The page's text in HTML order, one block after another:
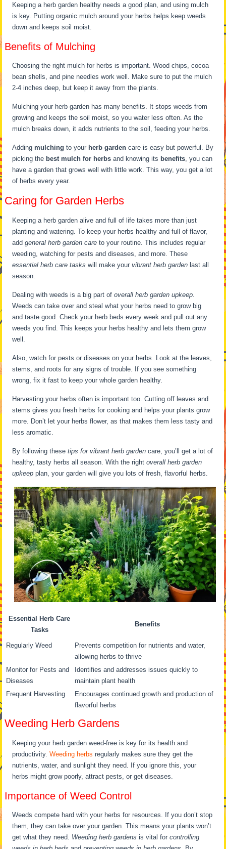
Keeping a herb garden healthy needs a good plan, and using mulch
is key. Putting organic mulch around your herbs helps keep weeds
down and keeps soil moist.
Benefits of Mulching
Choosing the right mulch for herbs is important. Wood chips, cocoa
bean shells, and pine needles work well. Make sure to put the mulch
2-4 inches deep, but keep it away from the plants.
Mulching your herb garden has many benefits. It stops weeds from
growing and keeps the soil moist, so you water less often. As the
mulch breaks down, it adds nutrients to the soil, feeding your herbs.
Addingmulching to your herb garden care is easy but powerful. By
picking the best mulch for herbs and knowing its benefits , you can
have a garden that grows well with little work. This way, you get a lot
of herbs every year.
Caring for Garden Herbs
Keeping a herb garden alive and full of life takes more than just
planting and watering. To keep your herbs healthy and full of flavor,
addgeneral herb garden care to your routine. This includes regular
weeding, watching for pests and diseases, and more. These
essential herb care tasks will make yourvibrant herb garden last all
season.
Dealing with weeds is a big part ofoverall herb garden upkeep
Weeds can take over and steal what your herbs need to grow big
and taste good. Check your herb beds every week and pull out any
weeds you find. This keeps your herbs healthy and lets them grow
well.
Also, watch for pests or diseases on your herbs. Look at the leaves,
stems, and roots for any signs of trouble. If you see something
wrong, fix it fast to keep your whole garden healthy.
Harvesting your herbs often is important too. Cutting off leaves and
stems gives you fresh herbs for cooking and helps your plants grow
more. Don’t let your herbs flower, as that makes them less tasty and
less aromatic.
By following thesetips for vibrant herb garden care, you’ll get a lot of
healthy, tasty herbs all season. With the rightoverall herb garden
upkeep plan, your garden will give you lots of fresh, flavorful herbs.
Essential Herb Care
Tasks
Benefits
Regularly Weed
Prevents competition for nutrients and water,
allowing herbs to thrive
Monitor for Pests and
Diseases
Identifies and addresses issues quickly to
maintain plant health
Frequent Harvesting
Encourages continued growth and production of
flavorful herbs
Weeding Herb Gardens
Keeping your herb garden weed-free is key for its health and
productivity.Weeding herbs regularly makes sure they get the
nutrients, water, and sunlight they need. If you ignore this, your
herbs might grow poorly, attract pests, or get diseases.
Importance of Weed Control
Weeds compete hard with your herbs for resources. If you don’t stop
them, they can take over your garden. This means your plants won’t
get what they need. Weeding herb gardens is vital forcontrolling